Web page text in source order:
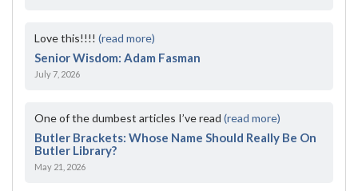
Love this!!!! (read more)
Senior Wisdom: Adam Fasman
July 7, 2026
One of the dumbest articles I’ve read (read more)
Butler Brackets: Whose Name Should Really Be On
Butler Library?
May 21, 2026